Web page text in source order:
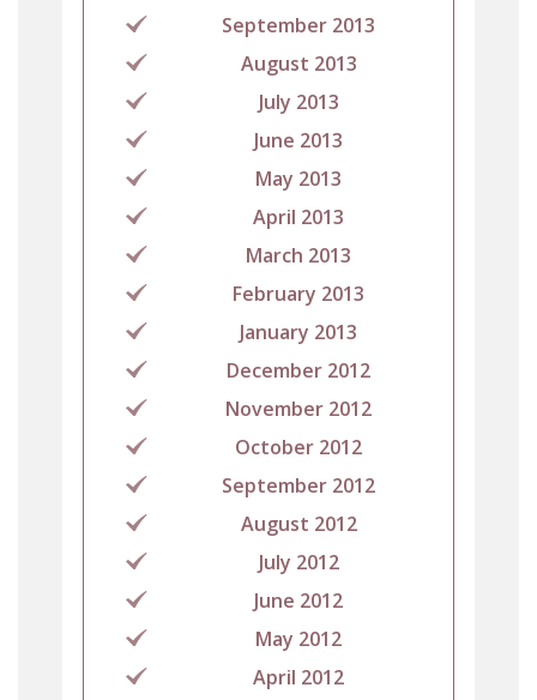
September 2013
August 2013
July 2013
June 2013
May 2013
April 2013
March 2013
February 2013
January 2013
December 2012
November 2012
October 2012
September 2012
August 2012
July 2012
June 2012
May 2012
April 2012